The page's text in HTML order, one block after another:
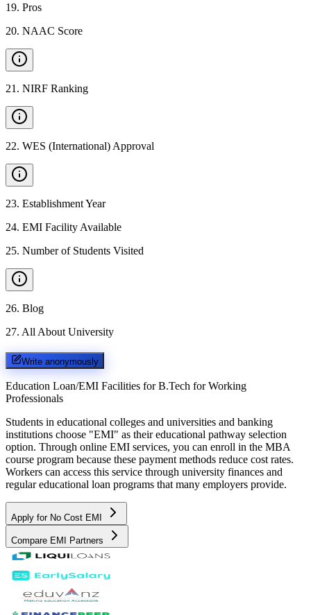
19. Pros
20. NAAC Score
21 . NIRF Ranking
22. WES (International) Approval
23. Establishment Year
24. EMI Facility Available
25. Number of Students Visited
26. Blog
27. All About University
Write anonymously
Education Loan/EMI Facilities for B.Tech for Working
Professionals
Students in educational colleges and universities and banking
institutions choose "EMI" as their educational pathway selection
option. Through online EMI services, you can enroll in the MBA
course program because these payment methods reduce cost rates.
Workers can access this service through university finances and
regular educational loan programs that many employers provide.
Apply for No Cost EMI
Compare EMI Partners